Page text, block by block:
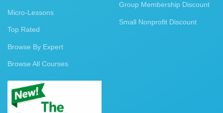
Micro-Lessons
Top Rated
Browse By Expert
Browse All Courses
Group Membership Discount
Small Nonprofit Discount